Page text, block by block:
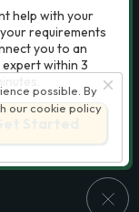
possible. By
our cookie policy
help with your
requirements
you to an
expert within 3